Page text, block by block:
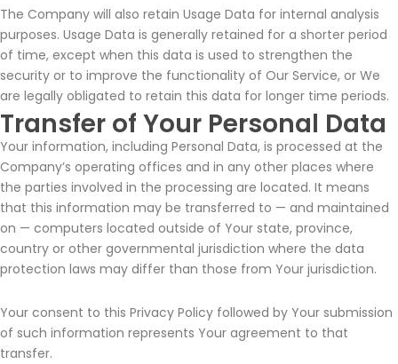
The Company will also retain Usage Data for internal analysis
purposes. Usage Data is generally retained for a shorter period
of time, except when this data is used to strengthen the
security or to improve the functionality of Our Service, or We
are legally obligated to retain this data for longer time periods.
Transfer of Your Personal Data
Your information, including Personal Data, is processed at the
Company’s operating offices and in any other places where
the parties involved in the processing are located. It means
that this information may be transferred to — and maintained
on — computers located outside of Your state, province,
country or other governmental jurisdiction where the data
protection laws may differ than those from Your jurisdiction.
Your consent to this Privacy Policy followed by Your submission
of such information represents Your agreement to that
transfer.